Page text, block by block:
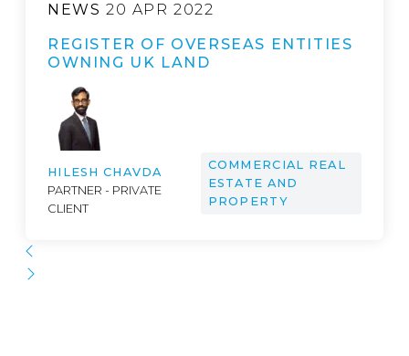
NEWS 20 APR 2022
REGISTER OF OVERSEAS ENTITIES
OWNING UK LAND
HILESH CHAVDA
PARTNER - PRIVATE
CLIENT
COMMERCIAL REAL
ESTATE AND
PROPERTY